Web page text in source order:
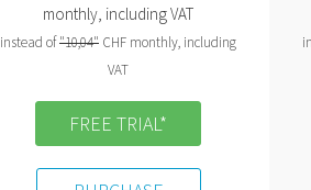
monthly, including VAT
instead of"10,04" CHF monthly, including
VAT
FREE TRIAL*